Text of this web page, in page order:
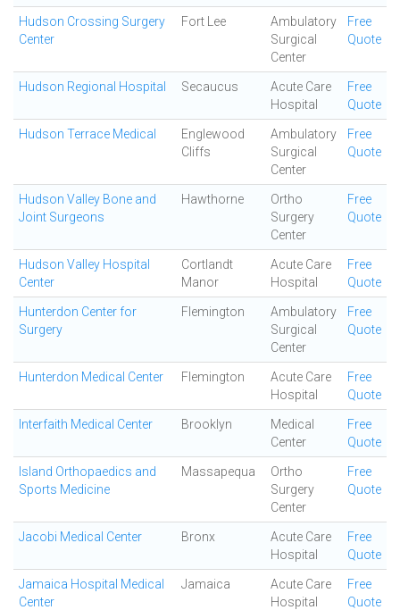
Hudson Crossing Surgery
Center
Fort Lee
Ambulatory
Surgical
Center
Free
Quote
Hudson Regional Hospital Secaucus
Acute Care
Hospital
Free
Quote
Hudson Terrace Medical
Englewood
Cliffs
Ambulatory
Surgical
Center
Free
Quote
Hudson Valley Bone and
Joint Surgeons
Hawthorne
Ortho
Surgery
Center
Free
Quote
Hudson Valley Hospital
Center
Cortlandt
Manor
Acute Care
Hospital
Free
Quote
Hunterdon Center for
Surgery
Flemington
Ambulatory
Surgical
Center
Free
Quote
Hunterdon Medical Center Flemington
Acute Care
Hospital
Free
Quote
Interfaith Medical Center Brooklyn
Medical
Center
Free
Quote
Island Orthopaedics and
Sports Medicine
Massapequa
Ortho
Surgery
Center
Free
Quote
Jacobi Medical Center Bronx
Acute Care
Hospital
Free
Quote
Jamaica Hospital Medical
Center
Jamaica
Acute Care
Hospital
Free
Quote